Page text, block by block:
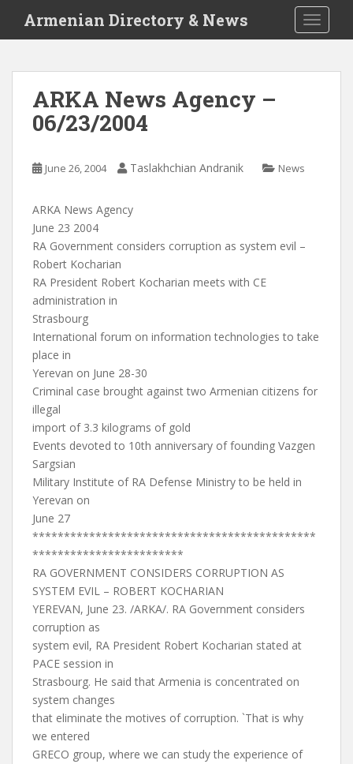
i
Armenian Directory & News
ARKA News Agency –
06/23/2004
June 26, 2004 Taslakhchian Andranik News
ARKA News Agency
June 23 2004
RA Government considers corruption as system evil –
Robert Kocharian
RA President Robert Kocharian meets with CE
administration in
Strasbourg
International forum on information technologies to take
place in
Yerevan on June 28-30
Criminal case brought against two Armenian citizens for
illegal
import of 3.3 kilograms of gold
Events devoted to 10th anniversary of founding Vazgen
Sargsian
Military Institute of RA Defense Ministry to be held in
Yerevan on
June 27
*********************************************
************************
RA GOVERNMENT CONSIDERS CORRUPTION AS
SYSTEM EVIL – ROBERT KOCHARIAN
YEREVAN, June 23. /ARKA/. RA Government considers
corruption as
system evil, RA President Robert Kocharian stated at
PACE session in
Strasbourg. He said that Armenia is concentrated on
system changes
that eliminate the motives of corruption. `That is why
we entered
GRECO group, where we can study the experience of